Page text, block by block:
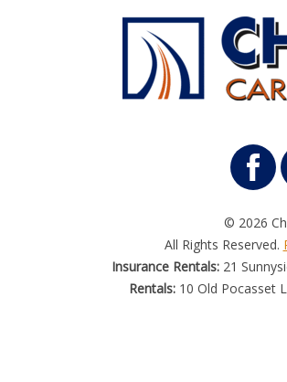
© 2026
All Rights Reserved.
Insurance Rentals: 21
Rentals: 10 Old Pocasset